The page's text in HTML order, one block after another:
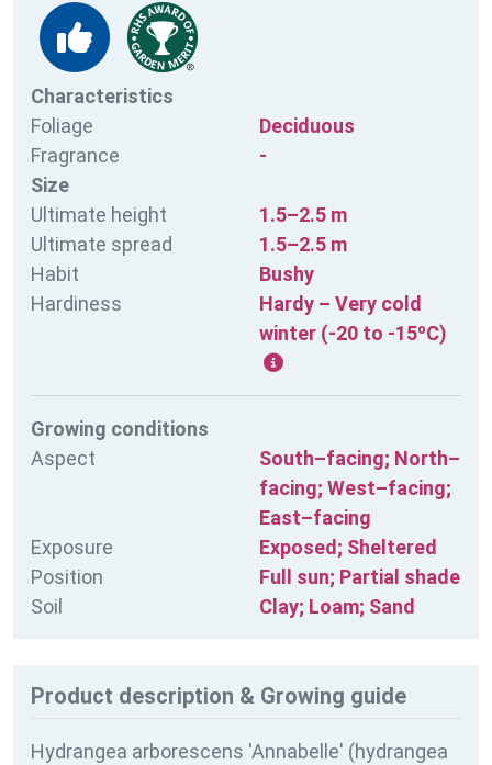
Characteristics
Foliage
Deciduous
Fragrance
-
Size
Ultimate height
1.5–2.5 m
Ultimate spread
1.5–2.5 m
Habit
Bushy
Hardiness
Hardy – Very cold
winter (-20 to -15ºC)
Growing conditions
Aspect
South–facing; North–
facing; West–facing;
East–facing
Exposure
Exposed; Sheltered
Position
Full sun; Partial shade
Soil
Clay; Loam; Sand
Product description & Growing guide
Hydrangea arborescens 'Annabelle' (hydrangea